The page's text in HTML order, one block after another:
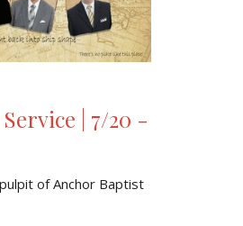
| 7/20 -
of Anchor Baptist